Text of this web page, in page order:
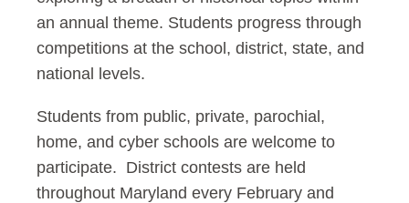
an annual theme. Students progress through
competitions at the school, district, state, and
national levels.
Students from public, private, parochial,
home, and cyber schools are welcome to
participate. District contests are held
throughout Maryland every February and